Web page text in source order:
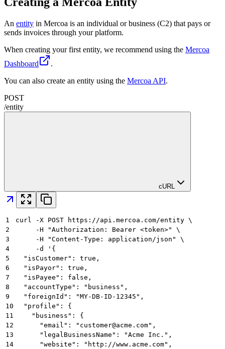
An entity in Mercoa is an individual or business (C2) that pays or
sends invoices through your platform.
When creating your first entity, we recommend using the Mercoa
Dashboard
.
You can also create an entity using the Mercoa API.
POST
/entity
cURL
1
curl -X POST https://api.mercoa.com/entity \
2
     -H "Authorization: Bearer <token>" \
3
     -H "Content-Type: application/json" \
4
     -d '{
5
  "isCustomer": true,
6
  "isPayor": true,
7
  "isPayee": false,
8
  "accountType": "business",
9
  "foreignId": "MY-DB-ID-12345",
10
  "profile": {
11
    "business": {
12
      "email": "customer@acme.com",
13
      "legalBusinessName": "Acme Inc.",
14
      "website": "http://www.acme.com",